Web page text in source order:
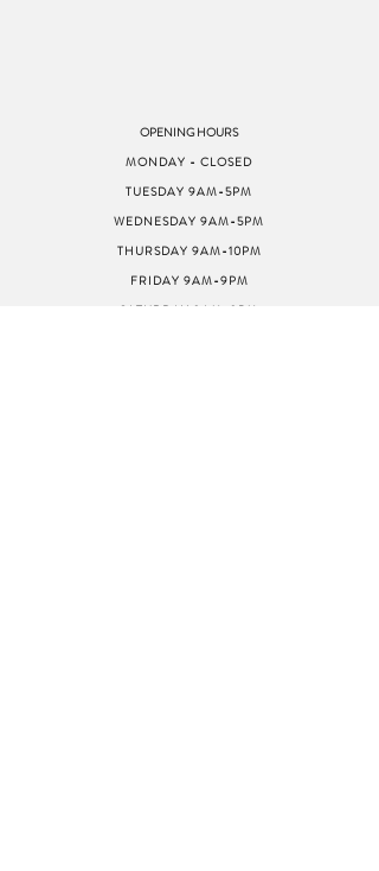
OPENING HOURS
MONDAY - CLOSED
TUESDAY 9AM-5PM
WEDNESDAY 9AM-5PM
THURSDAY 9AM-10PM
FRIDAY 9AM-9PM
SATURDAY 9AM-9PM